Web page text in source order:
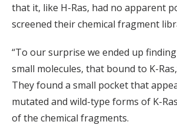
that it, like H-Ras, had no apparent
screened their chemical fragment
“To our surprise we ended up
small molecules, that bound to K-
They found a small pocket that
mutated and wild-type forms of K-
of the chemical fragments.